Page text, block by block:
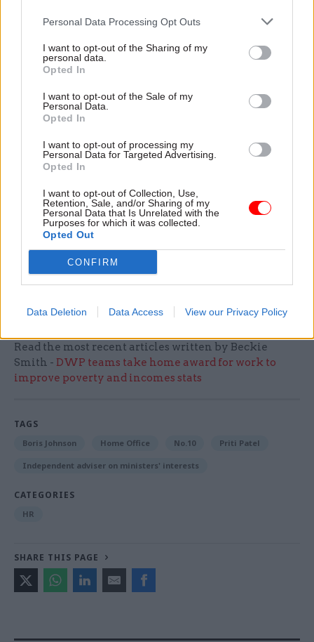
Personal Data Processing Opt Outs
I want to opt-out of the Sharing of my
personal data.
Opted In
I want to opt-out of the Sale of my
Personal Data.
Opted In
I want to opt-out of processing my
Personal Data for Targeted Advertising.
Opted In
I want to opt-out of Collection, Use,
Retention, Sale, and/or Sharing of my
Personal Data that Is Unrelated with the
Purposes for which it was collected.
Opted Out
CONFIRM
Data Deletion Data Access View our Privacy Policy
Shortly afterwards, then-cabinet secretary Sir
Mark Sedwill wastasked with investigating
whether Patel had broken the ministerial code.
Penman noted that when the investigation was
launched in March, Cabinet Office minister
was concluded “as quickly as possible in the
interests of everyone involved”.
The union chief also reiterated the FDA's call for
a “transparent and independent process for
dealing with complaints of bullying or
harassment against ministers – one that will
command the confidence of civil servants and
Read the most recent articles written by Beckie
Smith - DWP teams take home award for work to
improve poverty and incomes stats
TAGS
Boris Johnson Home Office No.10 Priti Patel
Independent adviser on ministers' interests
CATEGORIES
HR
SHARE THIS PAGE